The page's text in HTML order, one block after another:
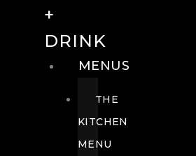
+
DRINK
MENUS
THE
KITCHEN
MENU